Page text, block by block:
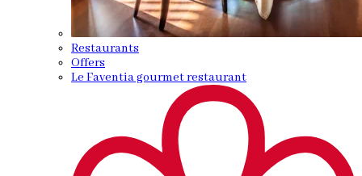
Restaurants
Offers
Le Faventia gourmet restaurant